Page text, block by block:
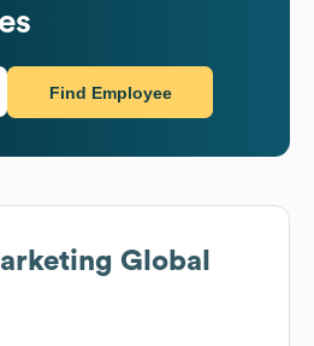
Find Employee
Global